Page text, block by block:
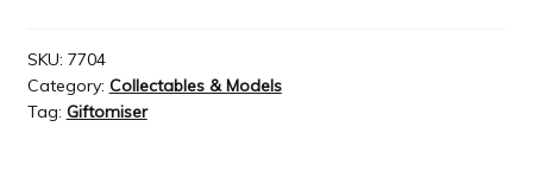
Premium
3D
Chrome
SKU: 7704
Category: Collectables & Models
Tag: Giftomiser